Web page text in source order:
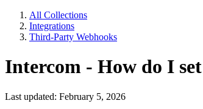
All Collections
Integrations
Third-Party Webhooks
Intercom - How do I
Last updated: February 5, 2026